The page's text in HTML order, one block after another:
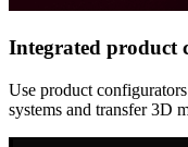
Integrated product
Use product
systems and transfer 3D